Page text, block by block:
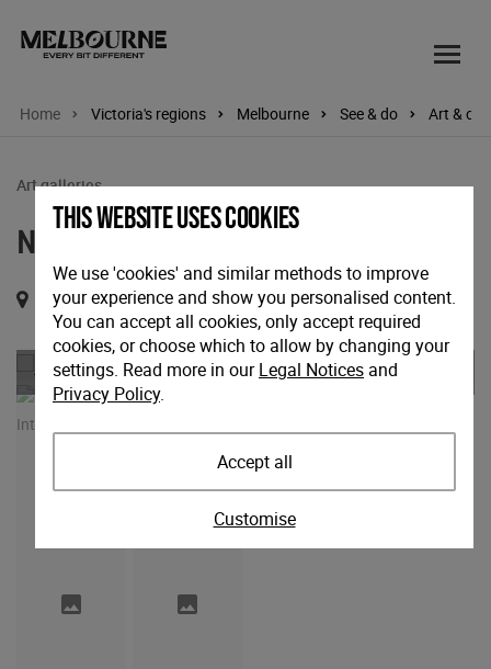
Home Victoria's regions Melbourne See & do Art &
Art galleries
NGV International
180 St Kilda Road, Melbourne, Victoria, 3000
Previous
This website uses cookies
We use 'cookies' and similar methods to improve
your experience and show you personalised content.
You can accept all cookies, only accept required
cookies, or choose which to allow by changing your
settings. Read more in ourLegal Notices and
Privacy Policy.
Accept all
Customise